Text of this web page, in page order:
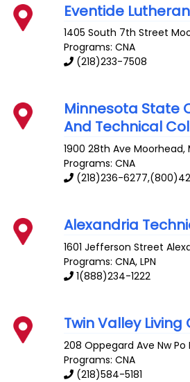
Eventide
1405 South 7th Street
Programs: CNA
(218)233-7508
Minnesota State
And Technical
1900 28th Ave Moorhead,
Programs: CNA
(218)236-
Alexandria
1601 Jefferson Street
Programs: CNA, LPN
1(888)234-1222
Twin Valley
208 Oppegard Ave Nw
Programs: CNA
(218)584-5181